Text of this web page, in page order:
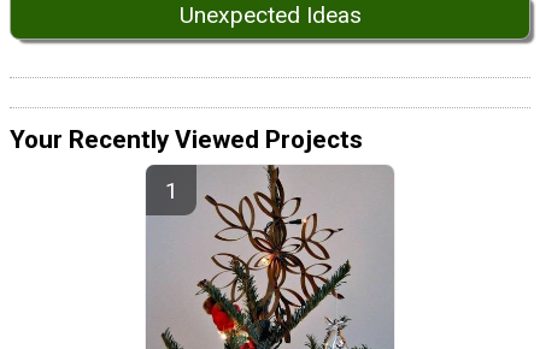
Unexpected Ideas
Your Recently Viewed Projects